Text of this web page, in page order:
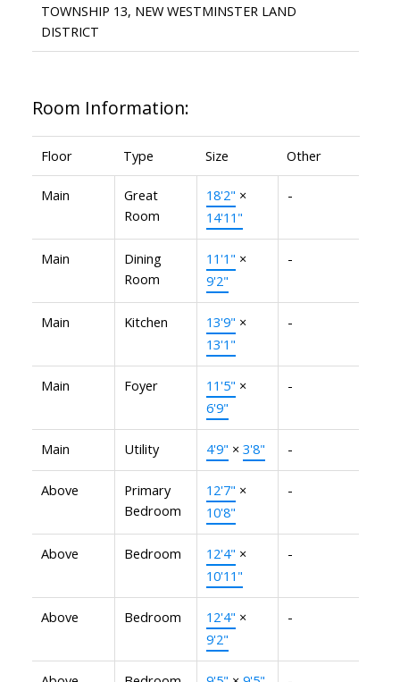
TOWNSHIP 13, NEW WESTMINSTER LAND
DISTRICT
Room Information:
Floor Type Size Other
Main
Great
Room
18'2" ×
14'11"
-
Main
Dining
Room
11'1" ×
9'2"
-
Main Kitchen 13'9" ×
13'1"
-
Main Foyer 11'5" ×
6'9"
-
Main Utility 4'9" × 3'8" -
Above
Primary
Bedroom
12'7" ×
10'8"
-
Above Bedroom 12'4" ×
10'11"
-
Above Bedroom 12'4" ×
9'2"
-